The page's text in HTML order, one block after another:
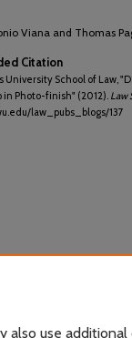
Viana and Thomas
Citation
University School of Law,
in Photo-finish" (2012). Law
law_pubs_blogs/137
also use additional